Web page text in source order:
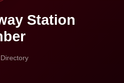
Station